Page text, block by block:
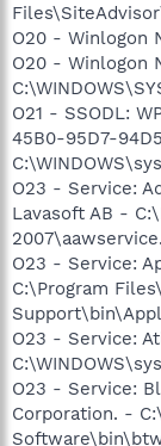
O20 - Winlogon
O20 - Winlogon
O21 - SSODL:
45B0-95D7-
O23 - Service:
Lavasoft AB -
O23 - Service:
C:\Program
O23 - Service:
O23 - Service:
Corporation. -